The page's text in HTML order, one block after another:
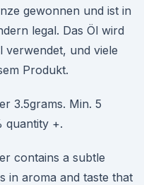
gewonnen und ist in
legal. Das Öl wird
verwendet, und viele
Produkt.
3.5grams. Min. 5
quantity +.
contains a subtle
in aroma and taste that